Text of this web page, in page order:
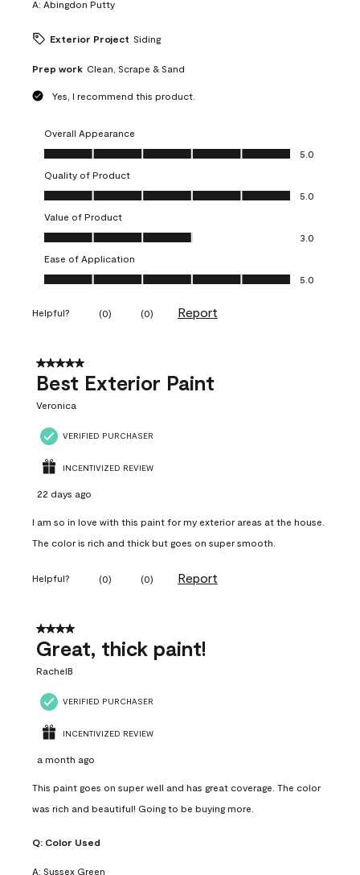
A: Abingdon Putty
Exterior Project Siding
Prep work Clean, Scrape & Sand
Yes, I recommend this product.
Overall Appearance
Overall Appearance, 5.0 out of 5
5.0
Quality of Product
Quality of Product, 5.0 out of 5
5.0
Value of Product
Value of Product, 3.0 out of 5
3.0
Ease of Application
Ease of Application, 5.0 out of 5
5.0
Helpful? (0) (0) Report
5 out of 5 stars.
Best Exterior Paint
Veronica
VERIFIED PURCHASER
INCENTIVIZED REVIEW
22 days ago
I am so in love with this paint for my exterior areas at the house.
The color is rich and thick but goes on super smooth.
Helpful? (0) (0) Report
4 out of 5 stars.
Great, thick paint!
RachelB
VERIFIED PURCHASER
INCENTIVIZED REVIEW
a month ago
This paint goes on super well and has great coverage. The color
was rich and beautiful! Going to be buying more.
Q: Color Used
A: Sussex Green